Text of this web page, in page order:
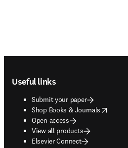
Useful links
Submit your paper
Shop Books & Journals
opens in new tab/window
Open access
View all products
Elsevier Connect